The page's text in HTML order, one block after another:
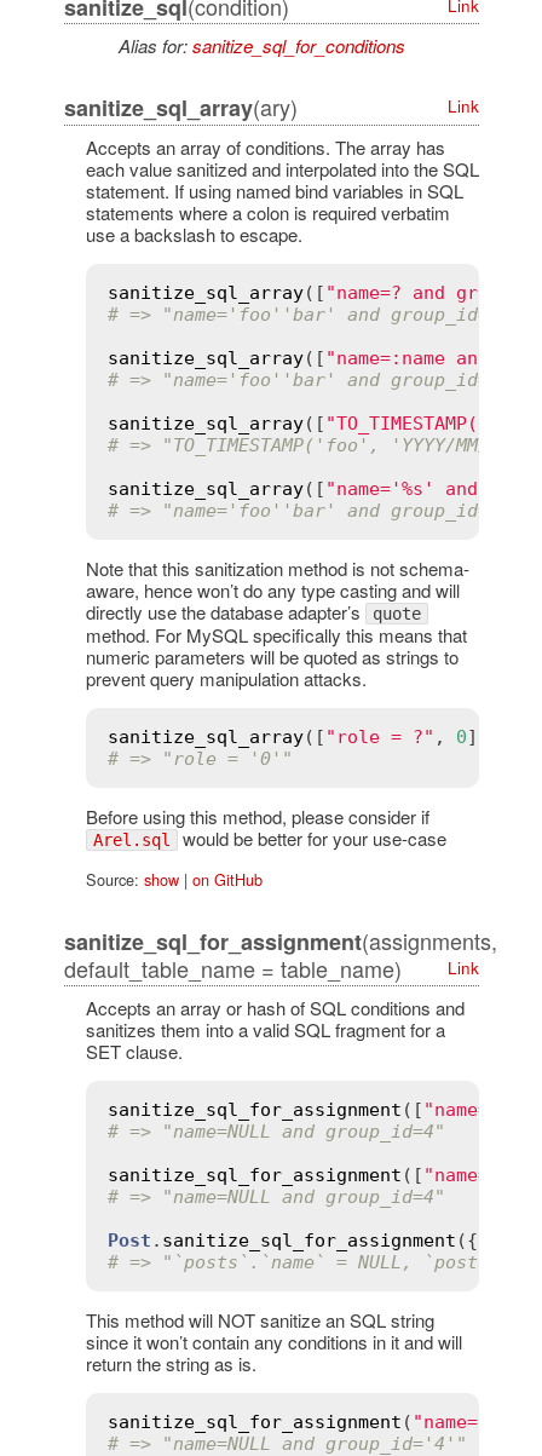
sanitize_sql
Link
Alias for:sanitize_sql_for_conditions
sanitize_sql_array(ary) Link
Accepts an array of conditions. The array has
each value sanitized and interpolated into the SQL
statement. If using named bind variables in SQL
statements where a colon is required verbatim
use a backslash to escape.
sanitize_sql_array([ "name=? and
# => "name='foo''bar' and group_id=4"
sanitize_sql_array([ "name=:name and
# => "name='foo''bar' and group_id=4"
sanitize_sql_array([
# => "TO_TIMESTAMP('foo', 'YYYY/MM/DD
sanitize_sql_array([ "name='%s' and
# => "name='foo''bar' and group_id='4'"
Note that this sanitization method is not schema-
aware, hence won’t do any type casting and will
directly use the database adapter’s
quote
method. For MySQL specifically this means that
numeric parameters will be quoted as strings to
prevent query manipulation attacks.
sanitize_sql_array([ "role = ?" , 0
# => "role = '0'"
Before using this method, please consider if
Arel.sql would be better for your use-case
Source: show| on GitHub
sanitize_sql_for_assignment(assignments,
default_table_name = table_name)
Link
Accepts an array or hash of SQL conditions and
sanitizes them into a valid SQL fragment for a
SET clause.
sanitize_sql_for_assignment ([ "name=?
# => "name=NULL and group_id=4"
sanitize_sql_for_assignment ([
# => "name=NULL and group_id=4"
Post . sanitize_sql_for_assignment ({
# => "`posts`.`name` = NULL,
This method will NOT sanitize an SQL string
since it won’t contain any conditions in it and will
return the string as is.
sanitize_sql_for_assignment (
# => "name=NULL and group_id='4'"